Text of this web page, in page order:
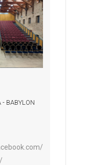
- BABYLON